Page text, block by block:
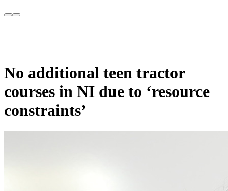
No additional teen tractor
courses in NI due to ‘resource
constraints’